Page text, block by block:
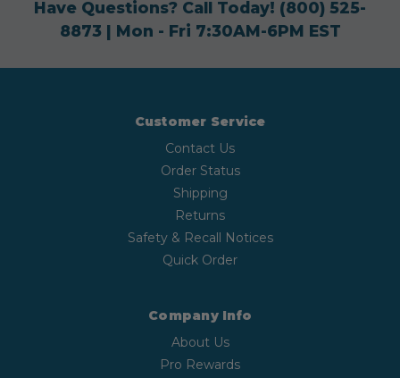
Have Questions? Call Today! (800) 525-
8873| Mon - Fri 7:30AM-6PM EST
Customer Service
Contact Us
Order Status
Shipping
Returns
Safety & Recall Notices
Quick Order
Company Info
About Us
Pro Rewards